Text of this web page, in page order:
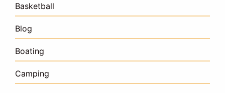
Basketball
Blog
Boating
Camping